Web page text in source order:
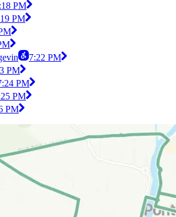
PM
PM
7:22 PM
PM
PM
PM
PM